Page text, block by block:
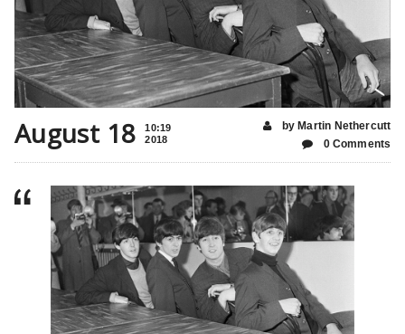
August 18
10:19
2018
by Martin Nethercutt
0 Comments